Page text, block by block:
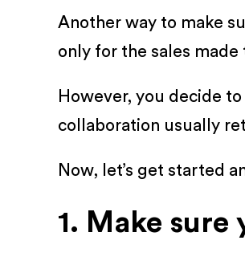
Another way to make
only for the sales
However, you decide
collaboration usually
Now, let’s get started
1. Make sure